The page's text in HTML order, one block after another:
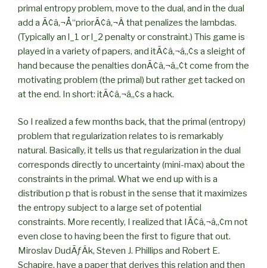
primal entropy problem, move to the dual, and in the dual
add a Ã¢â‚¬Å“priorÃ¢â‚¬Â that penalizes the lambdas.
(Typically an l_1 or l_2 penalty or constraint.) This game is
played in a variety of papers, and itÃ¢â‚¬â„¢s a sleight of
hand because the penalties donÃ¢â‚¬â„¢t come from the
motivating problem (the primal) but rather get tacked on
at the end. In short: itÃ¢â‚¬â„¢s a hack.
So I realized a few months back, that the primal (entropy)
problem that regularization relates to is remarkably
natural. Basically, it tells us that regularization in the dual
corresponds directly to uncertainty (mini-max) about the
constraints in the primal. What we end up with is a
distribution p that is robust in the sense that it maximizes
the entropy subject to a large set of potential
constraints. More recently, I realized that IÃ¢â‚¬â„¢m not
even close to having been the first to figure that out.
Miroslav DudÃƒÂ­k, Steven J. Phillips and Robert E.
Schapire, have a paper that derives this relation and then